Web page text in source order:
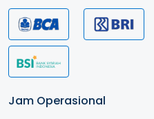
Jam Operasional